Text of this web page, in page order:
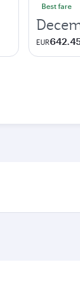
Best fare
EUR